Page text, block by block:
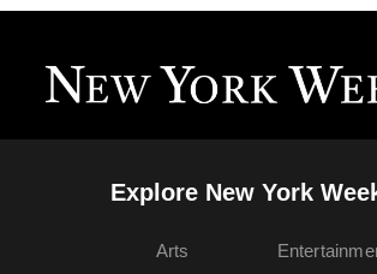
Explore New York
Arts